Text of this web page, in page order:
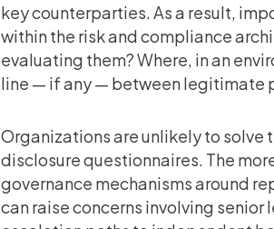
key counterparties. As a result,
within the risk and compliance
evaluating them? Where, in an
line — if any — between legitimate
Organizations are unlikely to solve
disclosure questionnaires. The
governance mechanisms around
can raise concerns involving